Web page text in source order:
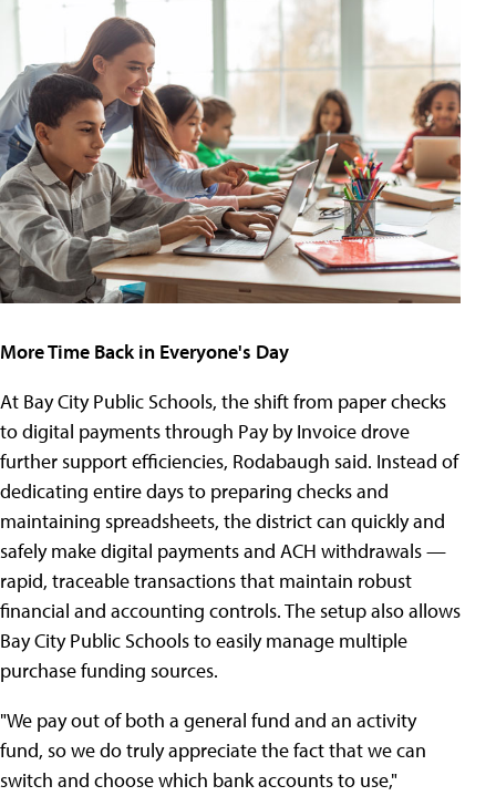
More Time Back in Everyone's Day
At Bay City Public Schools, the shift from paper checks
to digital payments through Pay by Invoice drove
further support efficiencies, Rodabaugh said. Instead of
dedicating entire days to preparing checks and
maintaining spreadsheets, the district can quickly and
safely make digital payments and ACH withdrawals —
rapid, traceable transactions that maintain robust
financial and accounting controls. The setup also allows
Bay City Public Schools to easily manage multiple
purchase funding sources.
"We pay out of both a general fund and an activity
fund, so we do truly appreciate the fact that we can
switch and choose which bank accounts to use,"